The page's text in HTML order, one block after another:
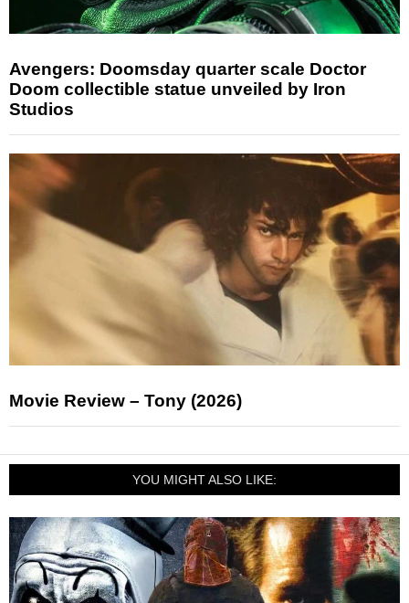
Avengers: Doomsday quarter scale Doctor
Doom collectible statue unveiled by Iron
Studios
Movie Review – Tony (2026)
YOU MIGHT ALSO LIKE: